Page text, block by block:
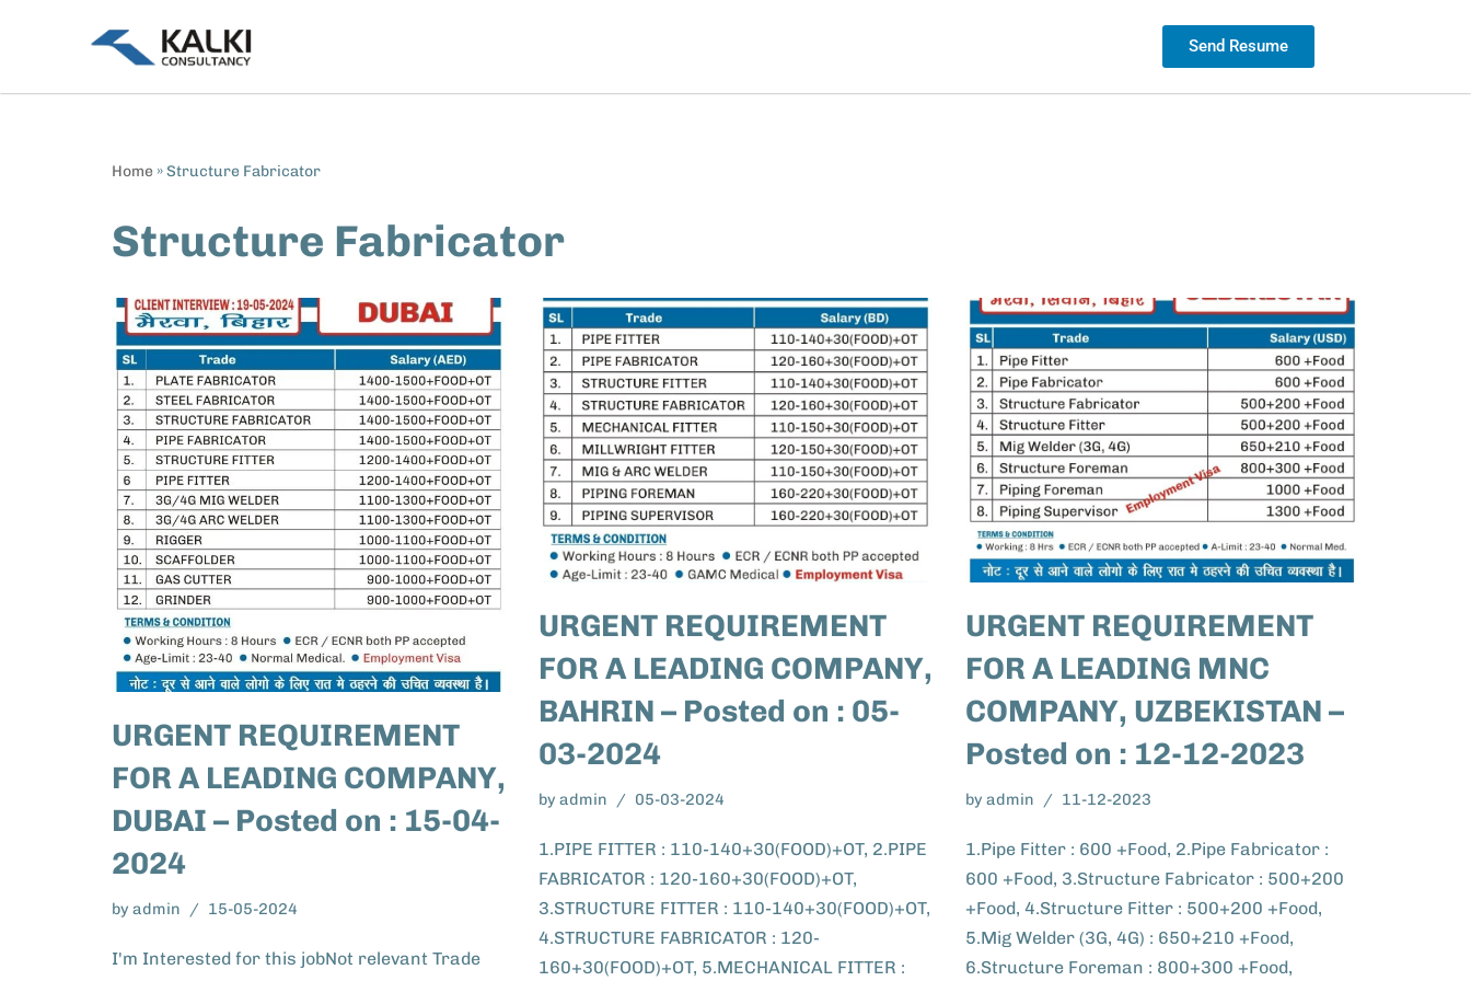
to
Send Resume
Home »Structure Fabricator
Structure Fabricator
URGENT REQUIREMENT
FOR A LEADING COMPANY,
DUBAI – Posted on : 15-04-
2024
by admin 15-05-2024
I'm Interested for this jobNot relevant Trade
URGENT REQUIREMENT
FOR A LEADING COMPANY,
BAHRIN – Posted on : 05-
03-2024
by admin 05-03-2024
1.PIPE FITTER : 110-140+30(FOOD)+OT, 2.PIPE
FABRICATOR : 120-160+30(FOOD)+OT,
3.STRUCTURE FITTER : 110-140+30(FOOD)+OT,
4.STRUCTURE FABRICATOR : 120-
160+30(FOOD)+OT, 5.MECHANICAL FITTER :
URGENT REQUIREMENT
FOR A LEADING MNC
COMPANY, UZBEKISTAN –
Posted on : 12-12-2023
by admin 11-12-2023
1.Pipe Fitter : 600 +Food, 2.Pipe Fabricator :
600 +Food, 3.Structure Fabricator : 500+200
+Food, 4.Structure Fitter : 500+200 +Food,
5.Mig Welder (3G, 4G) : 650+210 +Food,
6.Structure Foreman : 800+300 +Food,